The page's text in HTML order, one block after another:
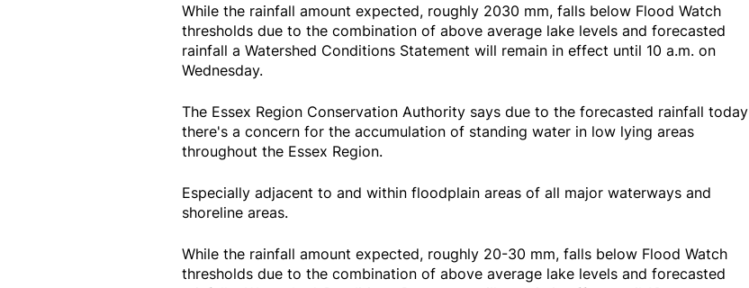
While the rainfall amount expected, roughly 2030 mm, falls below Flood Watch
thresholds due to the combination of above average lake levels and forecasted
rainfall a Watershed Conditions Statement will remain in effect until 10 a.m. on
Wednesday.
The Essex Region Conservation Authority says due to the forecasted rainfall today
there's a concern for the accumulation of standing water in low lying areas
throughout the Essex Region.
Especially adjacent to and within floodplain areas of all major waterways and
shoreline areas.
While the rainfall amount expected, roughly 20-30 mm, falls below Flood Watch
thresholds due to the combination of above average lake levels and forecasted